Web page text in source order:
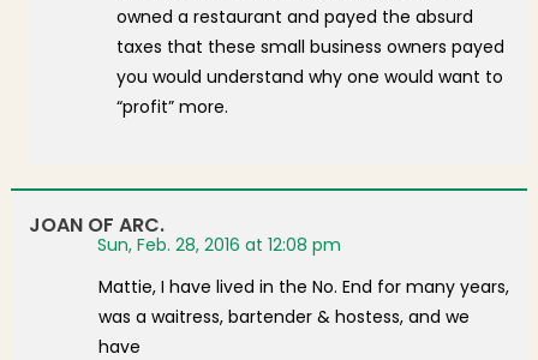
owned a restaurant and payed the absurd
taxes that these small business owners payed
you would understand why one would want to
“profit” more.
JOAN OF ARC.
Sun, Feb. 28, 2016 at 12:08 pm
Mattie, I have lived in the No. End for many years,
was a waitress, bartender & hostess, and we
have